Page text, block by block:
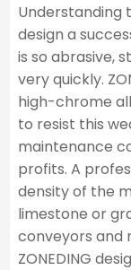
Understanding
design a
is so abrasive,
very quickly.
high-chrome
to resist this
maintenance
profits. A
density of the
limestone or
conveyors and
ZONEDING